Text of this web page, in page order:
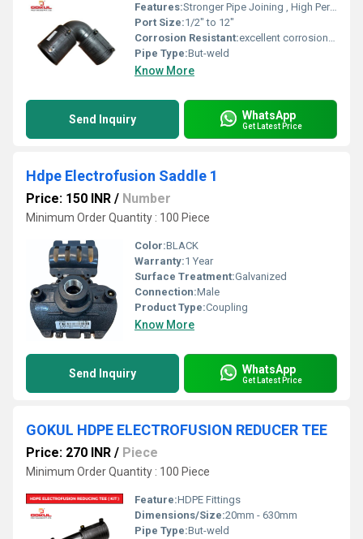
Features:Stronger Pipe Joining , High Performance, Easy Installation, Leak Reduction, Environmental Friendliness, Versatility.
Port Size:1/2" to 12"
Corrosion Resistant:excellent corrosion resistance
Pipe Type:But-weld
Know More
Send Inquiry WhatsApp
Get Latest Price
Hdpe Electrofusion Saddle 1
Price: 150 INR / Number
Minimum Order Quantity : 100 Piece
Color:BLACK
Warranty:1 Year
Surface Treatment:Galvanized
Connection:Male
Product Type:Coupling
Know More
Send Inquiry WhatsApp
Get Latest Price
GOKUL HDPE ELECTROFUSION REDUCER TEE
Price: 270 INR / Piece
Minimum Order Quantity : 100 Piece
Feature:HDPE Fittings
Dimensions/Size:20mm - 630mm
Pipe Type:But-weld